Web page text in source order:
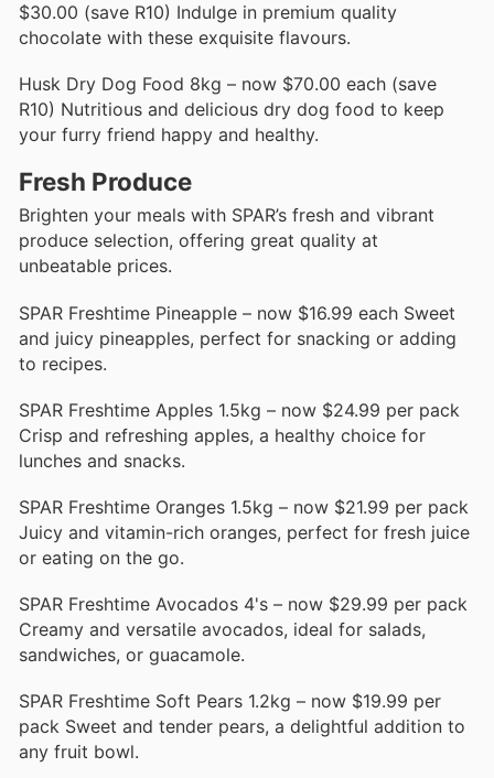
$30.00 (save R10) Indulge in premium quality
chocolate with these exquisite flavours.
Husk Dry Dog Food 8kg – now $70.00 each (save
R10) Nutritious and delicious dry dog food to keep
your furry friend happy and healthy.
Fresh Produce
Brighten your meals with SPAR’s fresh and vibrant
produce selection, offering great quality at
unbeatable prices.
SPAR Freshtime Pineapple – now $16.99 each Sweet
and juicy pineapples, perfect for snacking or adding
to recipes.
SPAR Freshtime Apples 1.5kg – now $24.99 per pack
Crisp and refreshing apples, a healthy choice for
lunches and snacks.
SPAR Freshtime Oranges 1.5kg – now $21.99 per pack
Juicy and vitamin-rich oranges, perfect for fresh juice
or eating on the go.
SPAR Freshtime Avocados 4's – now $29.99 per pack
Creamy and versatile avocados, ideal for salads,
sandwiches, or guacamole.
SPAR Freshtime Soft Pears 1.2kg – now $19.99 per
pack Sweet and tender pears, a delightful addition to
any fruit bowl.